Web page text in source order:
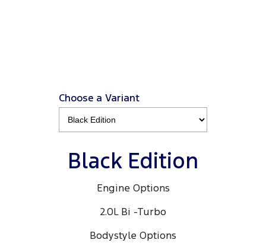
Choose a Variant
Black Edition
Engine Options
2.0L Bi -Turbo
Bodystyle Options